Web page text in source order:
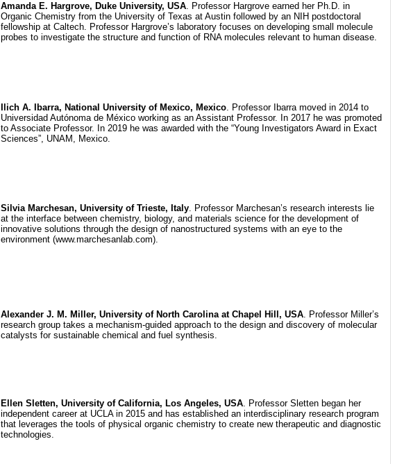
Amanda E. Hargrove, Duke University, USA. Professor Hargrove earned her Ph.D. in
Organic Chemistry from the University of Texas at Austin followed by an NIH postdoctoral
fellowship at Caltech. Professor Hargrove’s laboratory focuses on developing small molecule
probes to investigate the structure and function of RNA molecules relevant to human disease.
Ilich A. Ibarra, National University of Mexico, Mexico. Professor Ibarra moved in 2014 to
Universidad Autónoma de México working as an Assistant Professor. In 2017 he was promoted
to Associate Professor. In 2019 he was awarded with the “Young Investigators Award in Exact
Sciences”, UNAM, Mexico.
Silvia Marchesan, University of Trieste, Italy. Professor Marchesan’s research interests lie
at the interface between chemistry, biology, and materials science for the development of
innovative solutions through the design of nanostructured systems with an eye to the
environment (www.marchesanlab.com).
Alexander J. M. Miller, University of North Carolina at Chapel Hill, USA. Professor Miller’s
research group takes a mechanism-guided approach to the design and discovery of molecular
catalysts for sustainable chemical and fuel synthesis.
Ellen Sletten, University of California, Los Angeles, USA. Professor Sletten began her
independent career at UCLA in 2015 and has established an interdisciplinary research program
that leverages the tools of physical organic chemistry to create new therapeutic and diagnostic
technologies.